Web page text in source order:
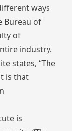
ways
Bureau of
of
industry.
states, “The
is that
is